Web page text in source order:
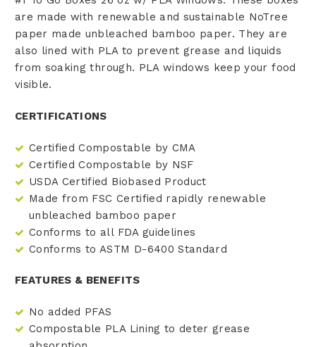
are made with renewable and sustainable NoTree
paper made unbleached bamboo paper. They are
also lined with PLA to prevent grease and liquids
from soaking through. PLA windows keep your food
visible.
CERTIFICATIONS
Certified Compostable by CMA
Certified Compostable by NSF
USDA Certified Biobased Product
Made from FSC Certified rapidly renewable
unbleached bamboo paper
Conforms to all FDA guidelines
Conforms to ASTM D-6400 Standard
FEATURES & BENEFITS
No added PFAS
Compostable PLA Lining to deter grease